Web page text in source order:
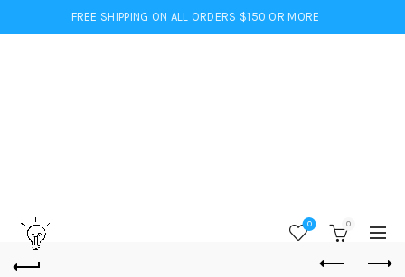
FREE SHIPPING ON ALL ORDERS $150 OR MORE
0 0